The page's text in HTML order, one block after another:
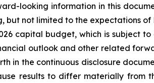
looking information in this
but not limited to the expectations
capital budget, which is subject
outlook and other related
in the continuous disclosure
results to differ materially from